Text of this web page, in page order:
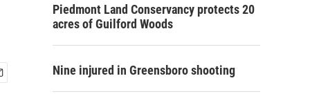
Piedmont Land Conservancy protects 20
acres of Guilford Woods
Nine injured in Greensboro shooting